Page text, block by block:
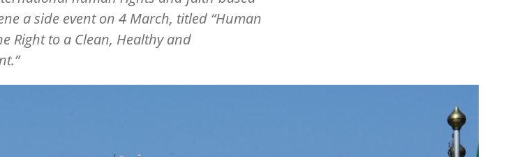
a side event on 4 March, titled “Human
Right to a Clean, Healthy and